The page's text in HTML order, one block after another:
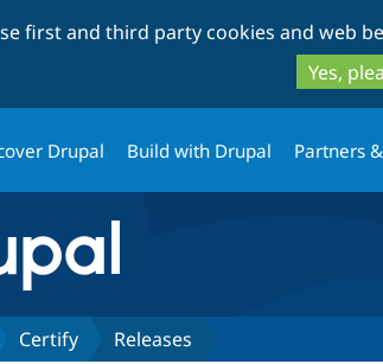
first and third party cookies and web
Yes,
Drupal Build with Drupal Partners
Certify Releases